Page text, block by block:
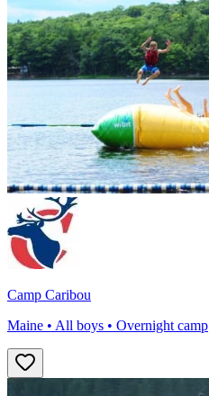
Camp Caribou
Maine • All boys • Overnight camp